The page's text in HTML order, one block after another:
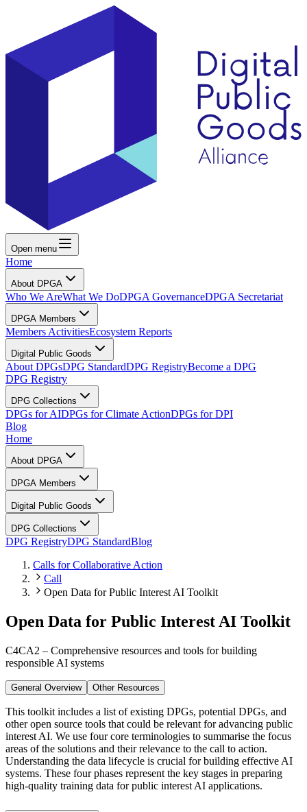
Open menu
Home
About DPGA
Who We AreWhat We DoDPGA GovernanceDPGA Secretariat
DPGA Members
Members ActivitiesEcosystem Reports
Digital Public Goods
About DPGsDPG StandardDPG RegistryBecome a DPG
DPG Registry
DPG Collections
DPGs for AIDPGs for Climate ActionDPGs for DPI
Blog
Home
About DPGA
DPGA Members
Digital Public Goods
DPG Collections
DPG RegistryDPG StandardBlog
Calls for Collaborative Action
Call
Open Data for Public Interest AI Toolkit
Open Data for Public Interest AI Toolkit
C4CA2 – Comprehensive resources and tools for building
responsible AI systems
General Overview Other Resources
This toolkit includes a list of existing DPGs, potential DPGs, and
other open source tools that could be relevant for advancing public
interest AI. We use four core terminologies to summarise the focus
areas of the solutions and their relevance to the call to action.
Understanding the data lifecycle is crucial for building effective AI
systems. These four phases represent the key stages in preparing
high-quality training data for public interest AI applications.